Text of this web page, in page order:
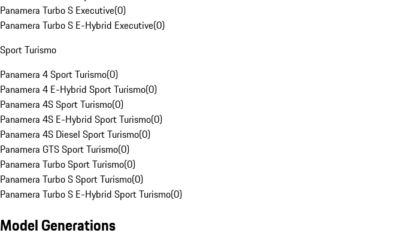
Panamera Turbo S Executive(0)
Panamera Turbo S E-Hybrid Executive(0)
Sport Turismo
Panamera 4 Sport Turismo(0)
Panamera 4 E-Hybrid Sport Turismo(0)
Panamera 4S Sport Turismo(0)
Panamera 4S E-Hybrid Sport Turismo(0)
Panamera 4S Diesel Sport Turismo(0)
Panamera GTS Sport Turismo(0)
Panamera Turbo Sport Turismo(0)
Panamera Turbo S Sport Turismo(0)
Panamera Turbo S E-Hybrid Sport Turismo(0)
Model Generations